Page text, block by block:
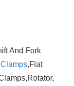
And Fork
,Flat